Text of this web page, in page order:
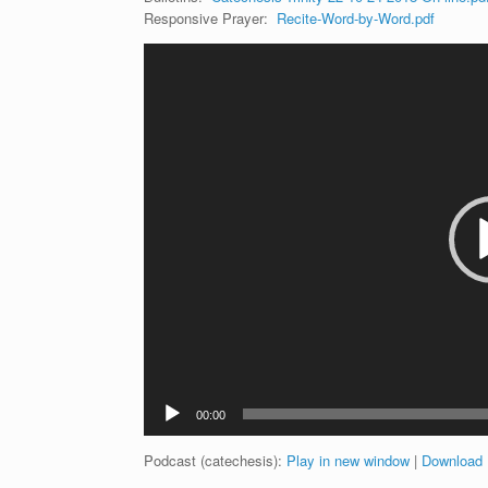
Responsive Prayer: Recite-Word-by-Word.pdf
00:00
Podcast (catechesis): Play in new window | Download